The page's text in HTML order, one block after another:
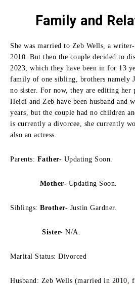
Family and
She was married to Zeb Wells, a
2010. But then the couple decided to
2023, which they have been in for 13
family of one sibling, brothers namely
no sister. For now, they are editing her
Heidi and Zeb have been husband and
years, but the couple had no children
is currently a divorcee, she currently
also an actress.
Parents: Father- Updating Soon.
Mother- Updating Soon.
Siblings: Brother- Justin Gardner.
Sister- N/A.
Marital Status: Divorced
Husband: Zeb Wells (married in 2010,